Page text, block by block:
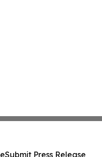
Submit Press Release